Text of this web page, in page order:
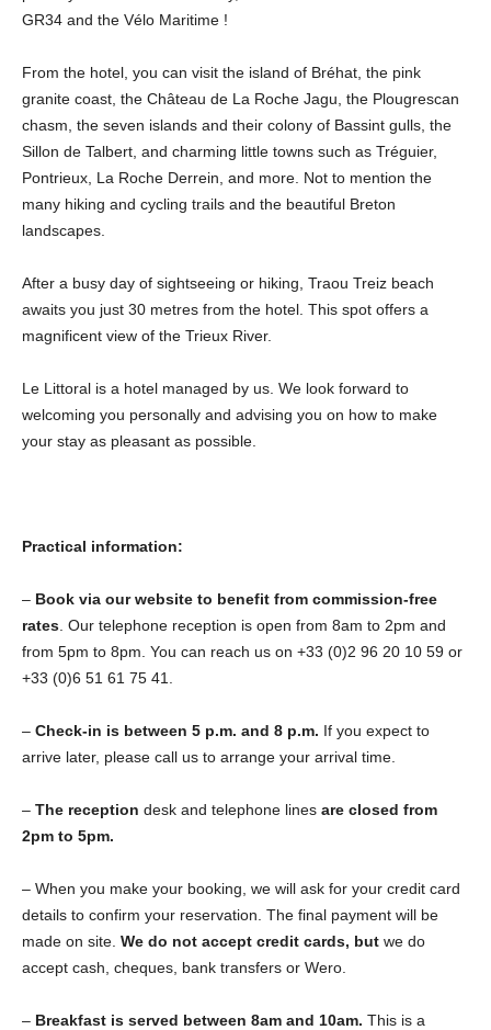
GR34 and the Vélo Maritime !
From the hotel, you can visit the island of Bréhat, the pink
granite coast, the Château de La Roche Jagu, the Plougrescan
chasm, the seven islands and their colony of Bassint gulls, the
Sillon de Talbert, and charming little towns such as Tréguier,
Pontrieux, La Roche Derrein, and more. Not to mention the
many hiking and cycling trails and the beautiful Breton
landscapes.
After a busy day of sightseeing or hiking, Traou Treiz beach
awaits you just 30 metres from the hotel. This spot offers a
magnificent view of the Trieux River.
Le Littoral is a hotel managed by us. We look forward to
welcoming you personally and advising you on how to make
your stay as pleasant as possible.
Practical information:
– Book via our website to benefit from commission-free
rates . Our telephone reception is open from 8am to 2pm and
from 5pm to 8pm. You can reach us on +33 (0)2 96 20 10 59 or
+33 (0)6 51 61 75 41.
– Check-in is between 5 p.m. and 8 p.m. If you expect to
arrive later, please call us to arrange your arrival time.
– The reception desk and telephone lines are closed from
2pm to 5pm.
– When you make your booking, we will ask for your credit card
details to confirm your reservation. The final payment will be
made on site. We do not accept credit cards, but we do
accept cash, cheques, bank transfers or Wero.
– Breakfast is served between 8am and 10am. This is a